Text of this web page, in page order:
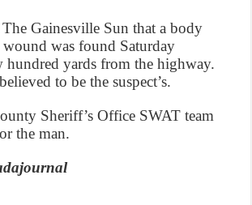
Gainesville Sun that a body
was found Saturday
hundred yards from the highway.
to be the suspect’s.
Sheriff’s Office SWAT team
the man.